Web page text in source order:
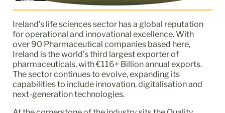
Ireland’s life sciences sector has a global reputation
for operational and innovational excellence. With
over 90 Pharmaceutical companies based here,
Ireland is the world’s third largest exporter of
pharmaceuticals, with €116+ Billion annual exports.
The sector continues to evolve, expanding its
capabilities to include innovation, digitalisation and
next-generation technologies.